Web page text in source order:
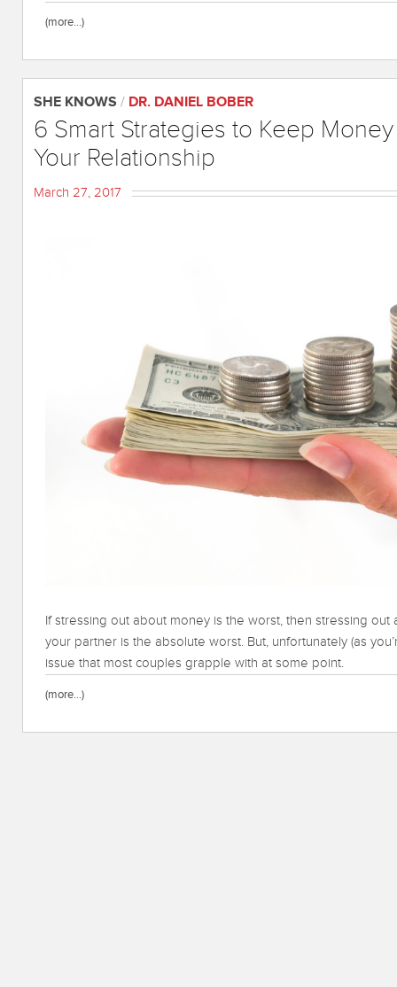
(more…)
SHE KNOWS / DR. DANIEL BOBER
6 Smart Strategies to Keep
Your Relationship
March 27, 2017
If stressing out about money is the worst, then stressing
your partner is the absolute worst. But, unfortunately (as
issue that most couples grapple with at some point.
(more…)